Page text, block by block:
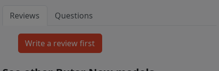
Reviews Questions